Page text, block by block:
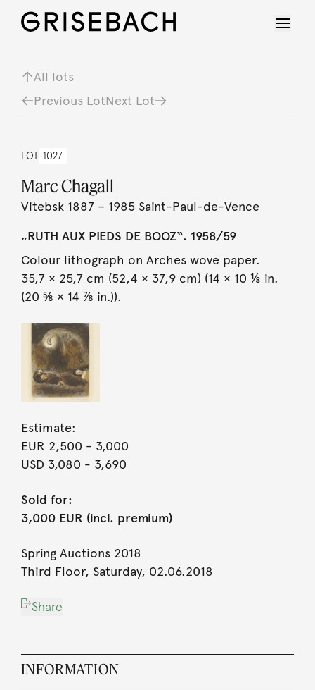
All lots
Previous LotNext Lot
LOT 1027
Marc Chagall
Vitebsk 1887 – 1985 Saint-Paul-de-Vence
„RUTH AUX PIEDS DE BOOZ“. 1958/59
Colour lithograph on Arches wove paper.
35,7 × 25,7 cm (52,4 × 37,9 cm) (14 × 10 ⅛ in.
(20 ⅝ × 14 ⅞ in.)).
Estimate:
EUR 2,500 - 3,000
USD 3,080 - 3,690
Sold for:
3,000 EUR (incl. premium)
Spring Auctions 2018
Third Floor, Saturday, 02.06.2018
Share
INFORMATION